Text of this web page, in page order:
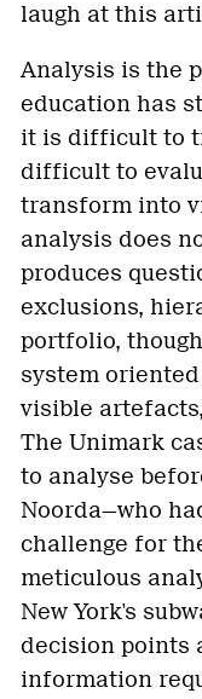
laugh at this
Analysis is the
education has
it is difficult to
difficult to
transform into
analysis does
produces
exclusions,
portfolio,
system
visible
The Unimark
to analyse
Noorda—who
challenge for
meticulous
New York's
decision points
information